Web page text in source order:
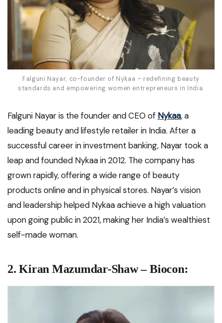
Falguni Nayar, co-founder of Nykaa – redefining beauty
standards and empowering women entrepreneurs in India.
Falguni Nayar is the founder and CEO of Nykaa, a
leading beauty and lifestyle retailer in India. After a
successful career in investment banking, Nayar took a
leap and founded Nykaa in 2012. The company has
grown rapidly, offering a wide range of beauty
products online and in physical stores. Nayar’s vision
and leadership helped Nykaa achieve a high valuation
upon going public in 2021, making her India’s wealthiest
self-made woman.
2. Kiran Mazumdar-Shaw – Biocon: